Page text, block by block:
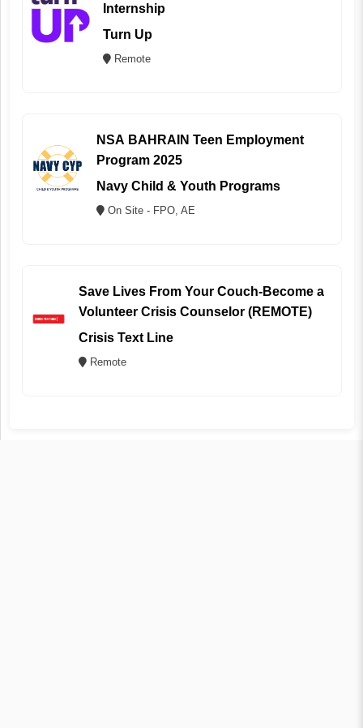
Internship
Turn Up
Remote
NSA BAHRAIN Teen Employment
Program 2025
Navy Child & Youth Programs
On Site - FPO, AE
Save Lives From Your Couch-Become a
Volunteer Crisis Counselor (REMOTE)
Crisis Text Line
Remote